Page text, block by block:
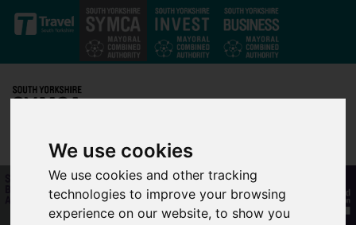
We use cookies
We use cookies and other tracking
technologies to improve your browsing
experience on our website, to show you
Skip to main content